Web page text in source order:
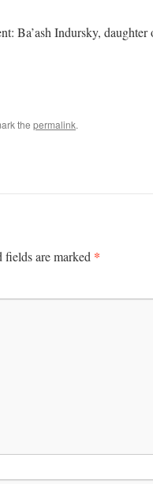
Ba’ash Indursky,
the permalink.
fields are marked *